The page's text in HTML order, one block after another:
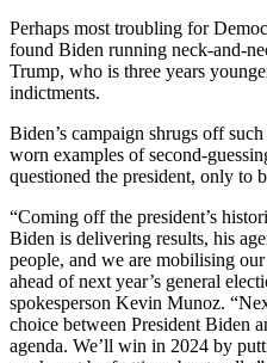
Perhaps most troubling for
found Biden running neck-and-
Trump, who is three years
indictments.
Biden’s campaign shrugs off
worn examples of second-
questioned the president, only to
“Coming off the president’s
Biden is delivering results, his
people, and we are mobilising
ahead of next year’s general
spokesperson Kevin Munoz.
choice between President Biden
agenda. We’ll win in 2024 by